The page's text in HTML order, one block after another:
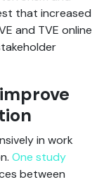
that increased
and TVE online
in work
One study
between